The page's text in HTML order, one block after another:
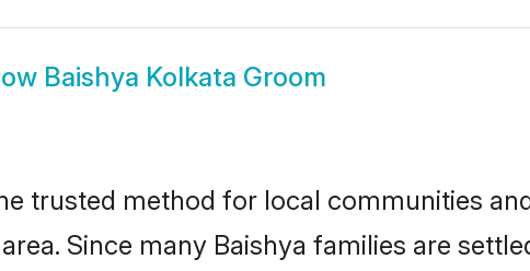
Baishya Kolkata Groom
trusted method for local communities
Since many Baishya families are